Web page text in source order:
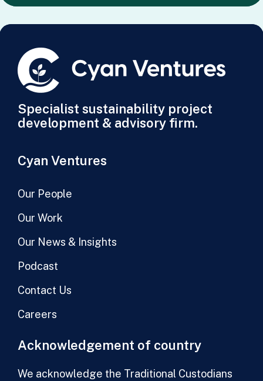
Specialist sustainability project
development & advisory firm.
Cyan Ventures
Our People
Our Work
Our News & Insights
Podcast
Contact Us
Careers
Acknowledgement of country
We acknowledge the Traditional Custodians